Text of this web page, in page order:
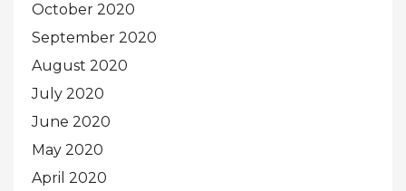
October 2020
September 2020
August 2020
July 2020
June 2020
May 2020
April 2020